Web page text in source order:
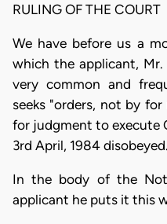
RULING OF THE COURT
We have before us a
which the applicant, Mr.
very common and
seeks "orders, not by
for judgment to execute
3rd April, 1984
In the body of the
applicant he puts it this